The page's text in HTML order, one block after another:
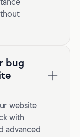
bug
website
with
advanced